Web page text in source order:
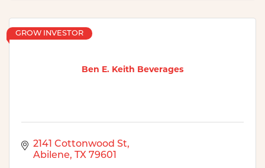
Ben E. Keith Beverages
GROW INVESTOR
2141 Cottonwood St
Abilene
TX 79601